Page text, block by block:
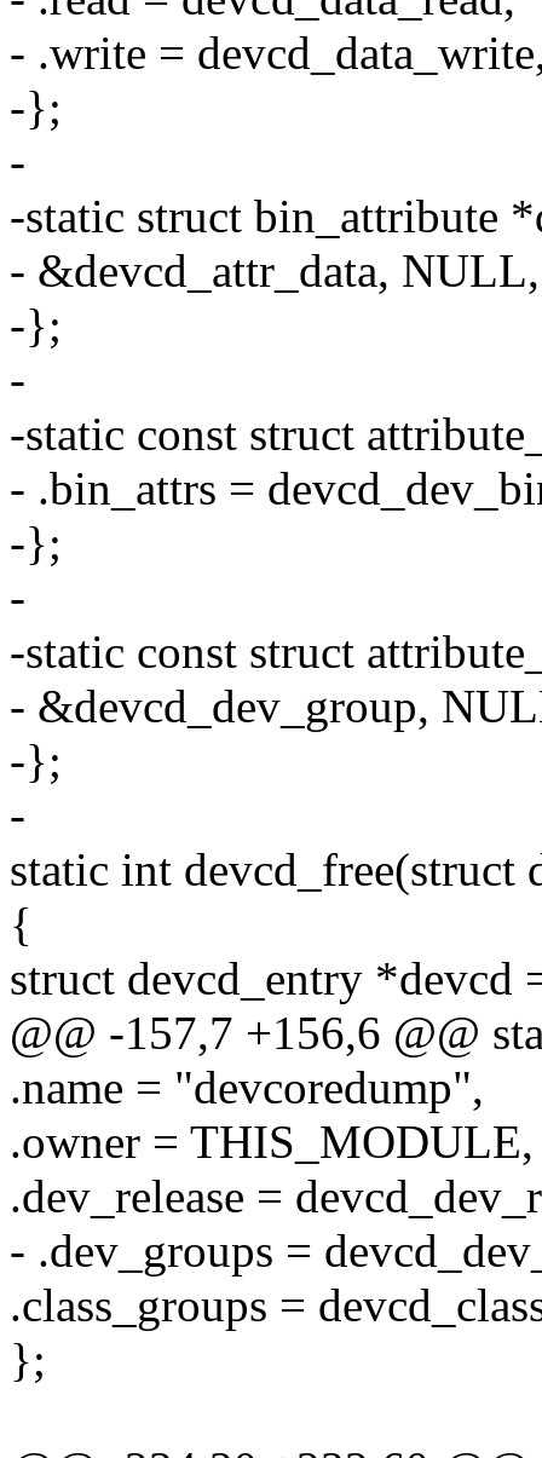
- .write =
-};
-
-static struct bin_attribute
- &devcd_attr_data, NULL,
-};
-
-static const struct
- .bin_attrs =
-};
-
-static const struct
- &devcd_dev_group,
-};
-
static int
{
struct devcd_entry *devcd
@@ -157,7 +156,6 @@
.name = "devcoredump",
.owner = THIS_MODULE,
.dev_release =
- .dev_groups =
.class_groups =
};